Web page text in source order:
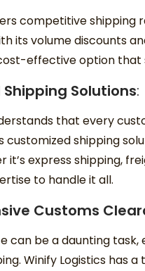
competitive
its volume discounts
effective option that
Solutions:
that every
customized shipping
it’s express shipping,
to handle it all.
Customs
can be a daunting
Winify Logistics has